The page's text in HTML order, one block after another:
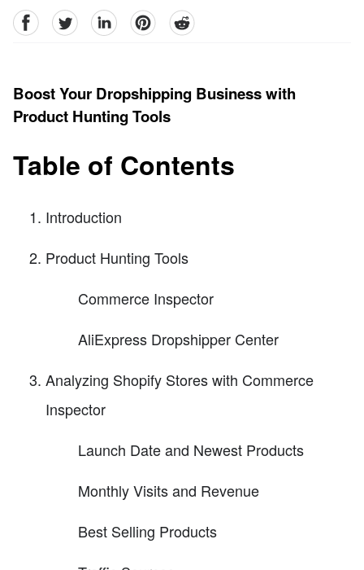
facebookTwitter linkedinpinterestreddit
Boost Your Dropshipping Business with
Product Hunting Tools
Table of Contents
Introduction
Product Hunting Tools
Commerce Inspector
AliExpress Dropshipper Center
Analyzing Shopify Stores with Commerce
Inspector
Launch Date and Newest Products
Monthly Visits and Revenue
Best Selling Products